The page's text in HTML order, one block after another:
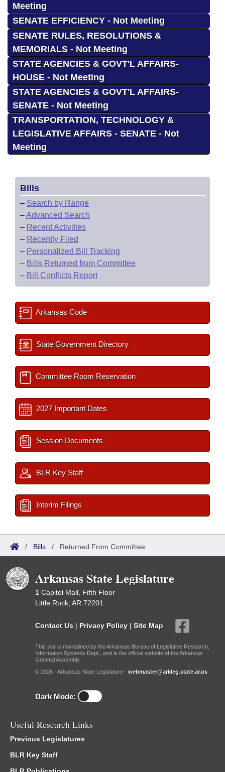
Meeting
SENATE EFFICIENCY - Not Meeting
SENATE RULES, RESOLUTIONS &
MEMORIALS - Not Meeting
STATE AGENCIES & GOVT'L AFFAIRS-
HOUSE - Not Meeting
STATE AGENCIES & GOVT'L AFFAIRS-
SENATE - Not Meeting
TRANSPORTATION, TECHNOLOGY &
LEGISLATIVE AFFAIRS - SENATE - Not
Meeting
Bills
– Search by Range
–Advanced Search
– Recent Activities
– Recently Filed
– Personalized Bill Tracking
– Bills Returned from Committee
– Bill Conflicts Report
Arkansas Code
State Government Directory
Committee Room Reservation
2027 Important Dates
Session Documents
BLR Key Staff
Interim Filings
/ Bills / Returned From Committee
Arkansas State Legislature
1 Capitol Mall, Fifth Floor
Little Rock, AR 72201
Contact Us | Privacy Policy | Site Map
This site is maintained by the Arkansas Bureau of Legislative Research,
Information Systems Dept., and is the official website of the Arkansas
General Assembly.
© 2026 - Arkansas State Legislature - webmaster@arkleg.state.ar.us
Dark Mode:
Useful Research Links
Previous Legislatures
BLR Key Staff